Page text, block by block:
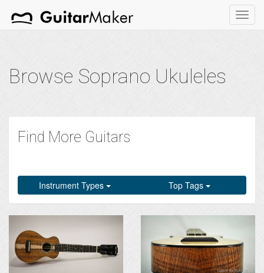
Browse Soprano Ukuleles
Find More Guitars
Instrument Types Top Tags